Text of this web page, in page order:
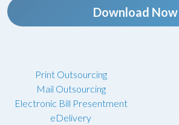
Download Now
Print Outsourcing
Mail Outsourcing
Electronic Bill Presentment
eDelivery